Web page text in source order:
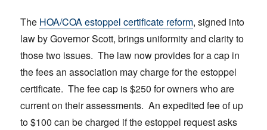
The HOA/COA estoppel certificate reform, signed into
law by Governor Scott, brings uniformity and clarity to
those two issues. The law now provides for a cap in
the fees an association may charge for the estoppel
certificate. The fee cap is $250 for owners who are
current on their assessments. An expedited fee of up
to $100 can be charged if the estoppel request asks